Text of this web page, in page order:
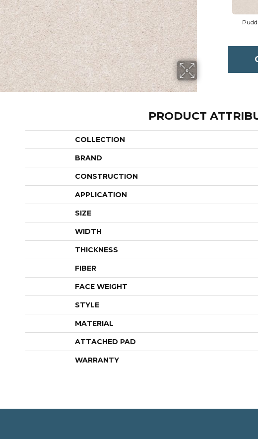
PRODUCT
COLLECTION
BRAND
CONSTRUCTION
APPLICATION
SIZE
WIDTH
THICKNESS
FIBER
FACE WEIGHT
STYLE
MATERIAL
ATTACHED PAD
WARRANTY